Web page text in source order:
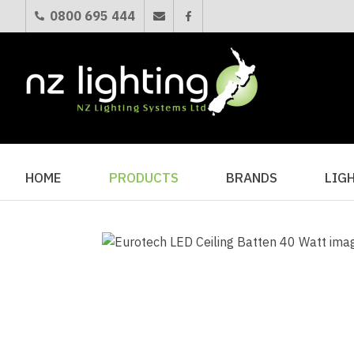
0800 695 444
HOME PRODUCTS BRANDS